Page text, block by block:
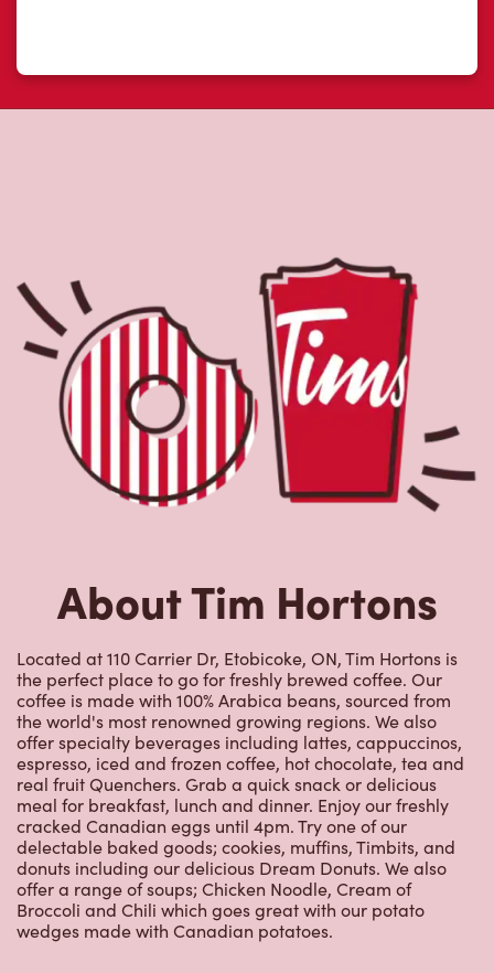
About Tim Hortons
Located at 110 Carrier Dr, Etobicoke, ON, Tim Hortons is
the perfect place to go for freshly brewed coffee. Our
coffee is made with 100% Arabica beans, sourced from
the world's most renowned growing regions. We also
offer specialty beverages including lattes, cappuccinos,
espresso, iced and frozen coffee, hot chocolate, tea and
real fruit Quenchers. Grab a quick snack or delicious
meal for breakfast, lunch and dinner. Enjoy our freshly
cracked Canadian eggs until 4pm. Try one of our
delectable baked goods; cookies, muffins, Timbits, and
donuts including our delicious Dream Donuts. We also
offer a range of soups; Chicken Noodle, Cream of
Broccoli and Chili which goes great with our potato
wedges made with Canadian potatoes.